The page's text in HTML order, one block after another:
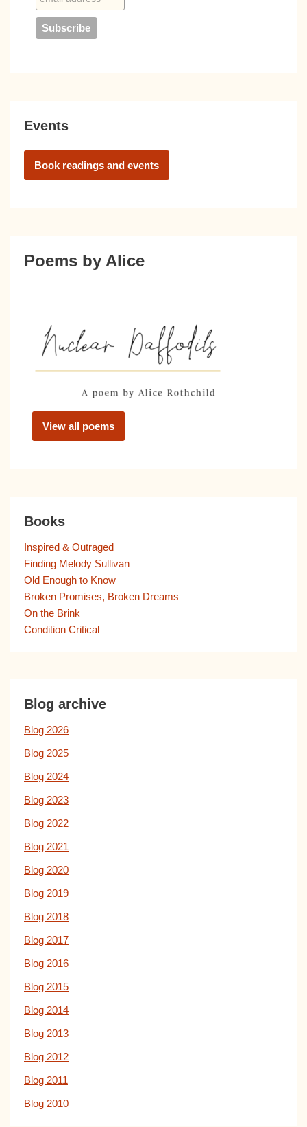
Events
Book readings and events
Poems by Alice
View all poems
Books
Inspired & Outraged
Finding Melody Sullivan
Old Enough to Know
Broken Promises, Broken Dreams
On the Brink
Condition Critical
Blog archive
Blog 2026
Blog 2025
Blog 2024
Blog 2023
Blog 2022
Blog 2021
Blog 2020
Blog 2019
Blog 2018
Blog 2017
Blog 2016
Blog 2015
Blog 2014
Blog 2013
Blog 2012
Blog 2011
Blog 2010